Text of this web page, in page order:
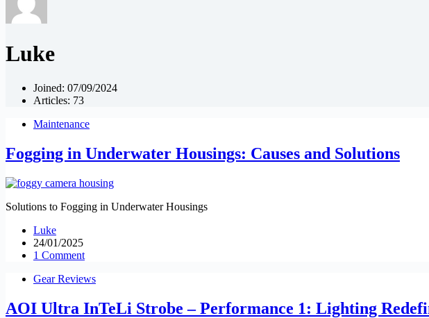
Luke
Joined: 07/09/2024
Articles: 73
Maintenance
Fogging in Underwater Housings: Causes and Solutions
Solutions to Fogging in Underwater Housings
Luke
24/01/2025
1 Comment
Gear Reviews
AOI Ultra InTeLi Strobe – Performance 1: Lighting